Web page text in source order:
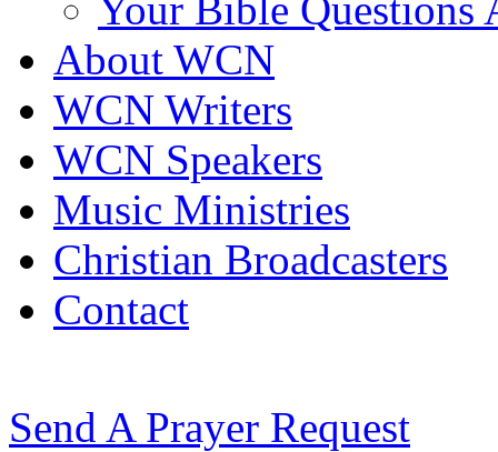
About WCN
WCN Writers
WCN Speakers
Music Ministries
Christian Broadcasters
Contact
Send A Prayer Request